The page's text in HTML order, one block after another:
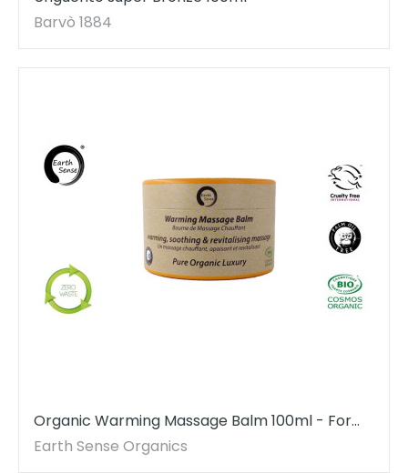
Barvò 1884
Organic Warming Massage Balm 100ml - For
Face, hands, arms & whole body - 1 piece
Earth Sense Organics